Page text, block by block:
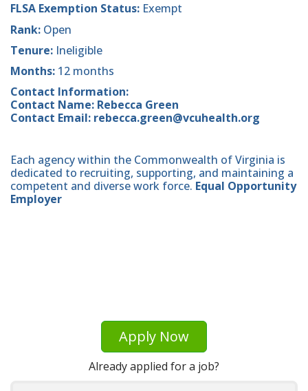
FLSA Exemption Status: Exempt
Rank: Open
Tenure: Ineligible
Months: 12 months
Contact Information:
Contact Name: Rebecca Green
Contact Email: rebecca.green@vcuhealth.org
Each agency within the Commonwealth of Virginia is
dedicated to recruiting, supporting, and maintaining a
competent and diverse work force. Equal Opportunity
Employer
Apply Now
Already applied for a job?